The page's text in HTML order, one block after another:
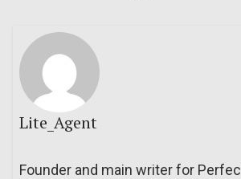
Lite_Agent
Founder and main writer for